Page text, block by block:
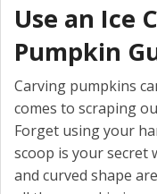
Use an Ice
Pumpkin
Carving pumpkins
comes to scraping
Forget using your
scoop is your secret
and curved shape